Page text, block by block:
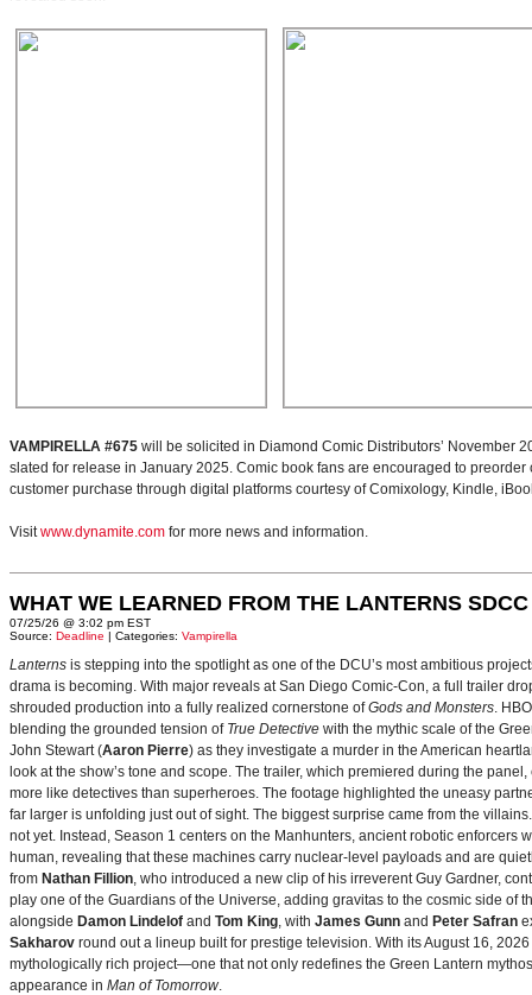
VAMPIRELLA #675 will be solicited in Diamond Comic Distributors’ November
slated for release in January 2025. Comic book fans are encouraged to
customer purchase through digital platforms courtesy of Comixology, Kindle,
Visitwww.dynamite.com for more news and information.
WHAT WE LEARNED FROM THE LANTERNS
07/25/26 @ 3:02 pm EST
Source: Deadline | Categories: Vampirella
Lanterns is stepping into the spotlight as one of the DCU’s most ambitious
drama is becoming. With major reveals at San Diego Comic-Con, a full trailer
shrouded production into a fully realized cornerstone ofGods and Monsters.
blending the grounded tension of True Detective with the mythic scale of the
John Stewart (Aaron Pierre) as they investigate a murder in the American
look at the show’s tone and scope. The trailer, which premiered during the
more like detectives than superheroes. The footage highlighted the uneasy
far larger is unfolding just out of sight. The biggest surprise came from the
not yet. Instead, Season 1 centers on the Manhunters, ancient robotic
human, revealing that these machines carry nuclear‑level payloads and are
from Nathan Fillion, who introduced a new clip of his irreverent Guy Gardner,
play one of the Guardians of the Universe, adding gravitas to the cosmic side of
alongside Damon Lindelof and Tom King, with James Gunn and Peter Safran
Sakharov round out a lineup built for prestige television. With its August 16,
mythologically rich project—one that not only redefines the Green Lantern
appearance in Man of Tomorrow.